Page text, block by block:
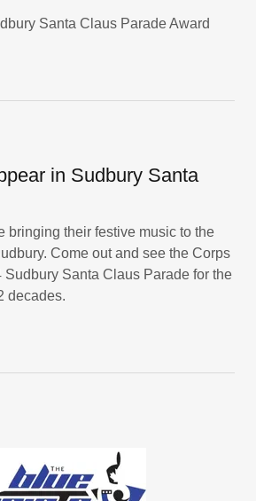
Santa Claus Parade Award
in Sudbury Santa
bringing their festive music to the
Come out and see the Corps
Sudbury Santa Claus Parade for the
decades.